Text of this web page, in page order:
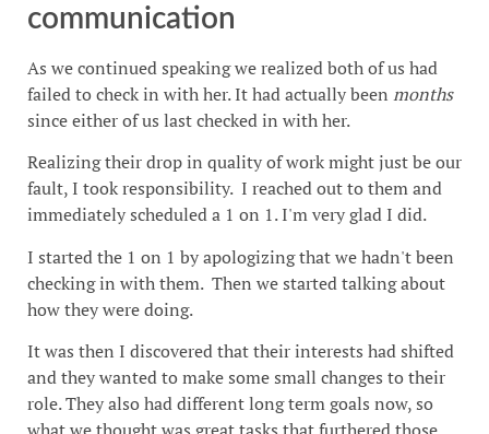
communication
As we continued speaking we realized both of us had
failed to check in with her. It had actually been months
since either of us last checked in with her.
Realizing their drop in quality of work might just be our
fault, I took responsibility. I reached out to them and
immediately scheduled a 1 on 1. I'm very glad I did.
I started the 1 on 1 by apologizing that we hadn't been
checking in with them. Then we started talking about
how they were doing.
It was then I discovered that their interests had shifted
and they wanted to make some small changes to their
role. They also had different long term goals now, so